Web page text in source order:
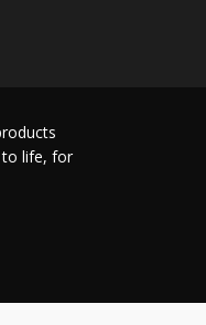
to life, for